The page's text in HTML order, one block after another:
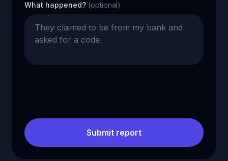
What happened? (optional)
Submit report